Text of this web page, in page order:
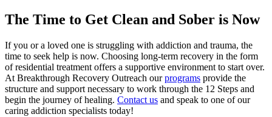
The Time to Get Clean and Sober is Now
If you or a loved one is struggling with addiction and trauma, the
time to seek help is now. Choosing long-term recovery in the form
of residential treatment offers a supportive environment to start over.
At Breakthrough Recovery Outreach ourprograms provide the
structure and support necessary to work through the 12 Steps and
begin the journey of healing. Contact us and speak to one of our
caring addiction specialists today!